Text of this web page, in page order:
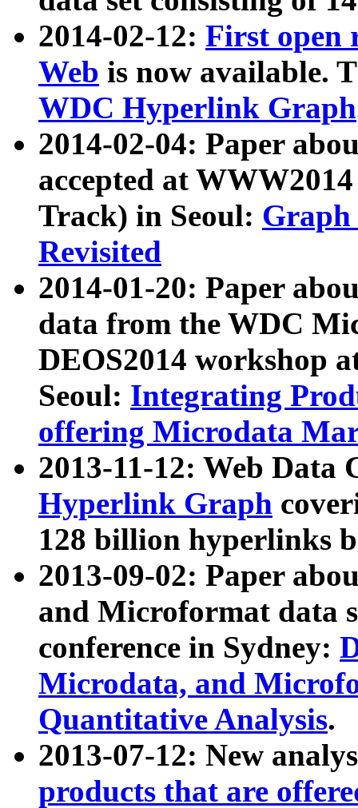
2014-02-12: First open
Web is now available.
WDC Hyperlink Graph
2014-02-04: Paper
accepted at
Track) in Seoul: Graph
Revisited
2014-01-20: Paper
data from the WDC
DEOS2014 workshop
Seoul: Integrating
offering Microdata
2013-11-12: Web Data
Hyperlink Graph
128 billion hyperlinks
2013-09-02: Paper
and Microformat data
conference in Sydney:
Microdata, and
Quantitative Analysis.
2013-07-12: New
products that are